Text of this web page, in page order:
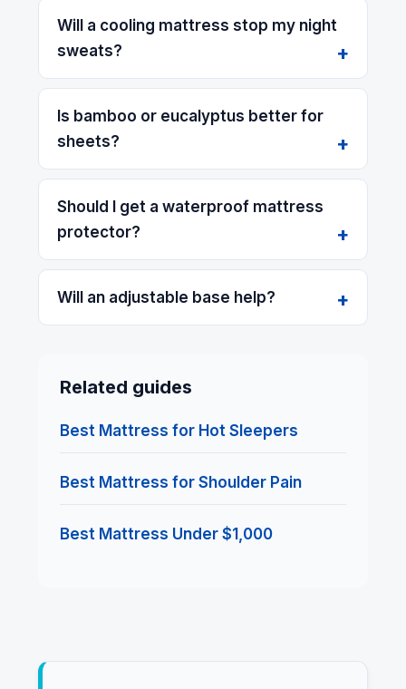
Will a cooling mattress stop my night
sweats?
Is bamboo or eucalyptus better for
sheets?
Should I get a waterproof mattress
protector?
Will an adjustable base help?
Related guides
Best Mattress for Hot Sleepers
Best Mattress for Shoulder Pain
Best Mattress Under $1,000